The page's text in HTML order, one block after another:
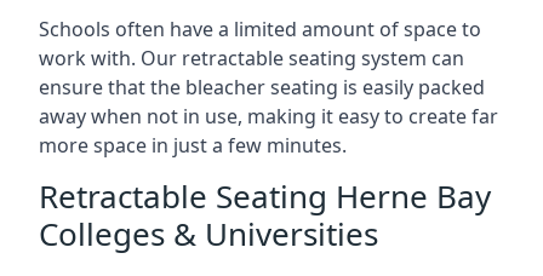
Schools often have a limited amount of space to
work with. Our retractable seating system can
ensure that the bleacher seating is easily packed
away when not in use, making it easy to create far
more space in just a few minutes.
Retractable Seating Herne Bay
Colleges & Universities